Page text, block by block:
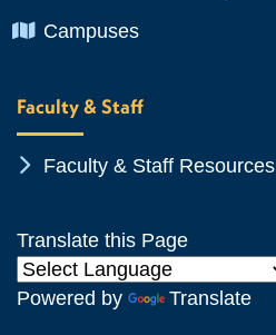
Chevron Icon
Campuses
Faculty & Staff
Chevron Icon
Faculty & Staff Resources
Translate this Page
Powered by Translate